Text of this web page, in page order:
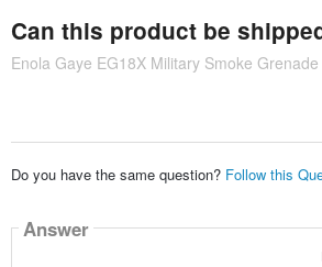
Can this product be
Enola Gaye EG18X Military Smoke
Do you have the same question? Follow this
Answer